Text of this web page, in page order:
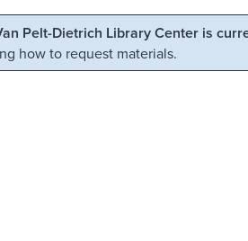
Pelt-Dietrich Library Center is
how to request materials.